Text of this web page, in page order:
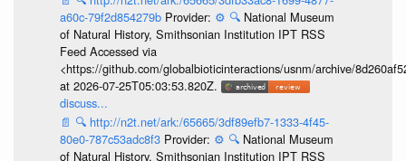
a60c-79f2d854279b Provider: ⚙️ 🔍 National Museum
of Natural History, Smithsonian Institution IPT RSS
Feed Accessed via
<https://github.com/globalbioticinteractions/usnm/archive/
at 2026-07-25T05:03:53.820Z.
discuss...
📄 🔍 http://n2t.net/ark:/65665/3df89efb7-1333-4f45-
80e0-787c53adc8f3 Provider: ⚙️ 🔍 National Museum
of Natural History, Smithsonian Institution IPT RSS